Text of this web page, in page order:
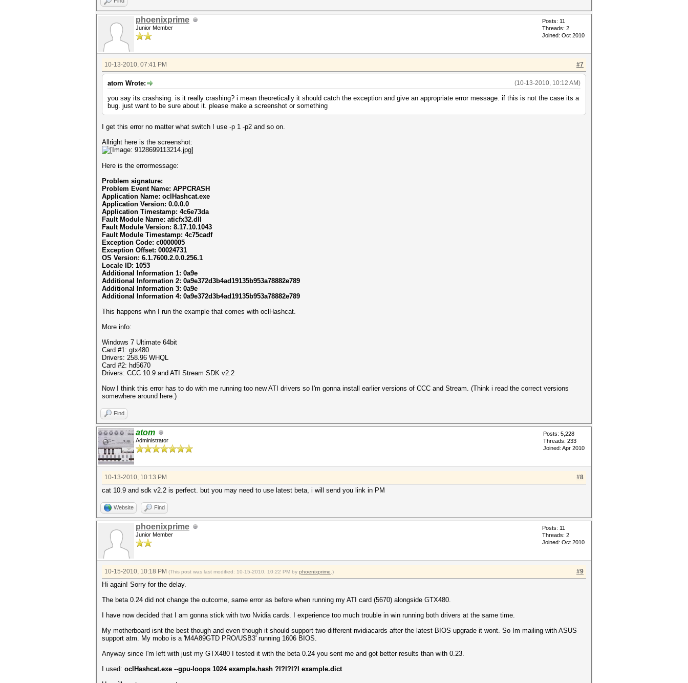
phoenixprime
Junior Member
Posts: 11
Threads: 2
Joined: Oct 2010
#7
10-13-2010, 07:41 PM
(10-13-2010, 10:12 AM)
atom Wrote:
you say its crashsing. is it really crashing? i mean theoretically it should catch the exception and give an appropriate error message. if this is not the case its a
bug. just want to be sure about it. please make a screenshot or something
I get this error no matter what switch I use -p 1 -p2 and so on.
Allright here is the screenshot:
Here is the errormessage:
Problem signature:
Problem Event Name: APPCRASH
Application Name: oclHashcat.exe
Application Version: 0.0.0.0
Application Timestamp: 4c6e73da
Fault Module Name: aticfx32.dll
Fault Module Version: 8.17.10.1043
Fault Module Timestamp: 4c75cadf
Exception Code: c0000005
Exception Offset: 00024731
OS Version: 6.1.7600.2.0.0.256.1
Locale ID: 1053
Additional Information 1: 0a9e
Additional Information 2: 0a9e372d3b4ad19135b953a78882e789
Additional Information 3: 0a9e
Additional Information 4: 0a9e372d3b4ad19135b953a78882e789
This happens whn I run the example that comes with oclHashcat.
More info:
Windows 7 Ultimate 64bit
Card #1: gtx480
Drivers: 258.96 WHQL
Card #2: hd5670
Drivers: CCC 10.9 and ATI Stream SDK v2.2
Now I think this error has to do with me running too new ATI drivers so I'm gonna install earlier versions of CCC and Stream. (Think i read the correct versions
somewhere around here.)
Find
atom
Administrator
Posts: 5,228
Threads: 233
Joined: Apr 2010
#8
10-13-2010, 10:13 PM
cat 10.9 and sdk v2.2 is perfect. but you may need to use latest beta, i will send you link in PM
Website Find
phoenixprime
Junior Member
Posts: 11
Threads: 2
Joined: Oct 2010
#9
10-15-2010, 10:18 PM (This post was last modified: 10-15-2010, 10:22 PM by phoenixprime .)
Hi again! Sorry for the delay.
The beta 0.24 did not change the outcome, same error as before when running my ATI card (5670) alongside GTX480.
I have now decided that I am gonna stick with two Nvidia cards. I experience too much trouble in win running both drivers at the same time.
My motherboard isnt the best though and even though it should support two different nvidiacards after the latest BIOS upgrade it wont. So Im mailing with ASUS
support atm. My mobo is a 'M4A89GTD PRO/USB3' running 1606 BIOS.
Anyway since I'm left with just my GTX480 I tested it with the beta 0.24 you sent me and got better results than with 0.23.
I used: oclHashcat.exe --gpu-loops 1024 example.hash ?l?l?l?l example.dict